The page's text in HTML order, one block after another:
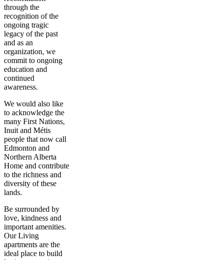
through the
recognition of the
ongoing tragic
legacy of the past
and as an
organization, we
commit to ongoing
education and
continued
awareness.
We would also like
to acknowledge the
many First Nations,
Inuit and Métis
people that now call
Edmonton and
Northern Alberta
Home and contribute
to the richness and
diversity of these
lands.
Be surrounded by
love, kindness and
important amenities.
Our Living
apartments are the
ideal place to build